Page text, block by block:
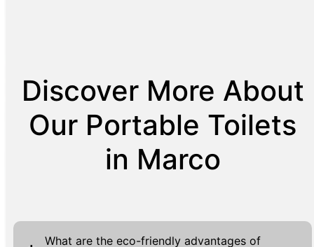
Discover More About
Our Portable Toilets
in Marco
What are the eco-friendly advantages of